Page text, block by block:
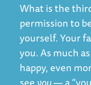
What is the
permission to
yourself. Your
you. As much
happy, even